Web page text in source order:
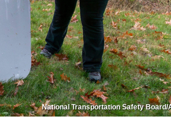
National Transportation Safety Board/